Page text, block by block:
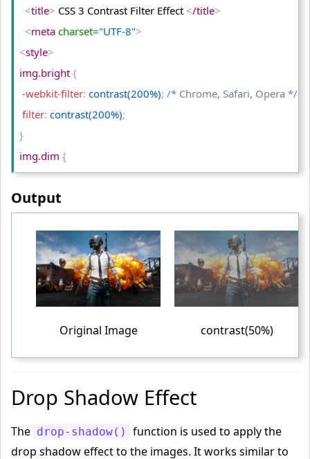
<tr>
<td>Original Image</td>
<td>brightness(50%)
<td >brightness(200%)
</tr>
</table>
<
</html>
<title> CSS 3 Contrast Filter Effect </title>
<meta charset="UTF-8">
<style>
img.bright {
-webkit-filter: contrast(200%); /* Chrome, Safari, Opera */
filter: contrast(200%);
}
img.dim {
-webkit-filter: contrast(50%); /* Chrome, Safari, Opera */
filter: contrast(50%)
table td{
padding: 10px;
text-align: center;
<table>
< td>
Output
Original Image contrast(50%)
Drop Shadow Effect
The drop-shadow()
function is used to apply the
drop shadow effect to the images. It works similar to